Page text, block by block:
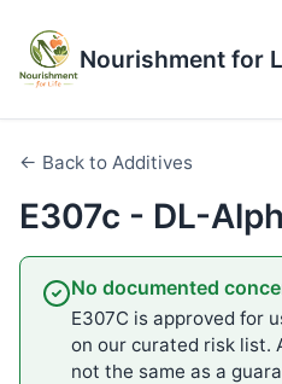
Nourishment for
← Back to Additives
E307c - DL-
No documented
E307C is approved for
on our curated risk list.
not the same as a